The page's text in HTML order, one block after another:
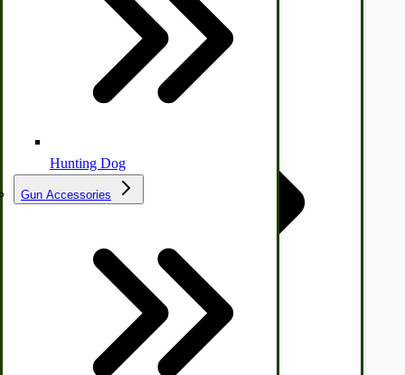
Natural | Salves | Rubs | Soaps
Cleaners | Soaps | Odor Cures
McCormick-Deering Parts
Food Processing Books
Food Processing Equipment
Apple Cider Press/ Wine Press
Hunting Dog
Gun Accessories